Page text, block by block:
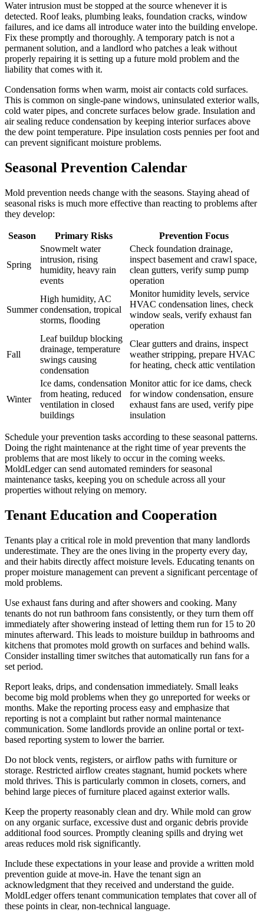
Water intrusion must be stopped at the source whenever it is
detected. Roof leaks, plumbing leaks, foundation cracks, window
failures, and ice dams all introduce water into the building envelope.
Fix these promptly and thoroughly. A temporary patch is not a
permanent solution, and a landlord who patches a leak without
properly repairing it is setting up a future mold problem and the
liability that comes with it.
Condensation forms when warm, moist air contacts cold surfaces.
This is common on single-pane windows, uninsulated exterior walls,
cold water pipes, and concrete surfaces below grade. Insulation and
air sealing reduce condensation by keeping interior surfaces above
the dew point temperature. Pipe insulation costs pennies per foot and
can prevent significant moisture problems.
Seasonal Prevention Calendar
Mold prevention needs change with the seasons. Staying ahead of
seasonal risks is much more effective than reacting to problems after
they develop:
Season Primary Risks Prevention Focus
Spring
Snowmelt water
intrusion, rising
humidity, heavy rain
events
Check foundation drainage,
inspect basement and crawl space,
clean gutters, verify sump pump
operation
Summer
High humidity, AC
condensation, tropical
storms, flooding
Monitor humidity levels, service
HVAC condensation lines, check
window seals, verify exhaust fan
operation
Fall
Leaf buildup blocking
drainage, temperature
swings causing
condensation
Clear gutters and drains, inspect
weather stripping, prepare HVAC
for heating, check attic ventilation
Winter
Ice dams, condensation
from heating, reduced
ventilation in closed
buildings
Monitor attic for ice dams, check
for window condensation, ensure
exhaust fans are used, verify pipe
insulation
Schedule your prevention tasks according to these seasonal patterns.
Doing the right maintenance at the right time of year prevents the
problems that are most likely to occur in the coming weeks.
MoldLedger can send automated reminders for seasonal
maintenance tasks, keeping you on schedule across all your
properties without relying on memory.
Tenant Education and Cooperation
Tenants play a critical role in mold prevention that many landlords
underestimate. They are the ones living in the property every day,
and their habits directly affect moisture levels. Educating tenants on
proper moisture management can prevent a significant percentage of
mold problems.
Use exhaust fans during and after showers and cooking. Many
tenants do not run bathroom fans consistently, or they turn them off
immediately after showering instead of letting them run for 15 to 20
minutes afterward. This leads to moisture buildup in bathrooms and
kitchens that promotes mold growth on surfaces and behind walls.
Consider installing timer switches that automatically run fans for a
set period.
Report leaks, drips, and condensation immediately. Small leaks
become big mold problems when they go unreported for weeks or
months. Make the reporting process easy and emphasize that
reporting is not a complaint but rather normal maintenance
communication. Some landlords provide an online portal or text-
based reporting system to lower the barrier.
Do not block vents, registers, or airflow paths with furniture or
storage. Restricted airflow creates stagnant, humid pockets where
mold thrives. This is particularly common in closets, corners, and
behind large pieces of furniture placed against exterior walls.
Keep the property reasonably clean and dry. While mold can grow
on any organic surface, excessive dust and organic debris provide
additional food sources. Promptly cleaning spills and drying wet
areas reduces mold risk significantly.
Include these expectations in your lease and provide a written mold
prevention guide at move-in. Have the tenant sign an
acknowledgment that they received and understand the guide.
MoldLedger offers tenant communication templates that cover all of
these points in clear, non-technical language.